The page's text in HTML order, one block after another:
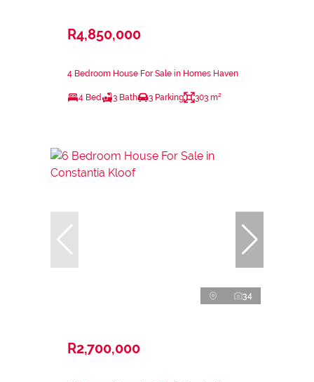
R4,850,000
4 Bedroom House For Sale in Homes Haven
4 Bed 3 Bath 3 Parking 303 m²
34
R2,700,000